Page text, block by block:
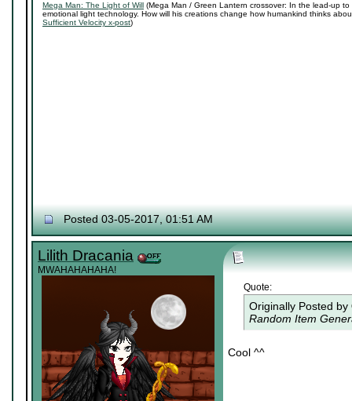
Mega Man: The Light of Will (Mega Man / Green Lantern crossover: In the lead-up
emotional light technology. How will his creations change how humankind thinks
Sufficient Velocity x-post)
Posted 03-05-2017, 01:51 AM
Lilith Dracania
MWAHAHAHAHA!
Quote:
Originally Posted by
Random Item
Cool ^^